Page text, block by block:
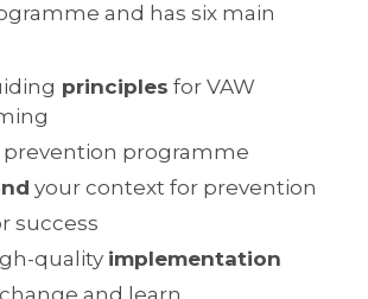
and has six main
principles for VAW
prevention programme
your context for prevention
success
quality implementation
change and learn